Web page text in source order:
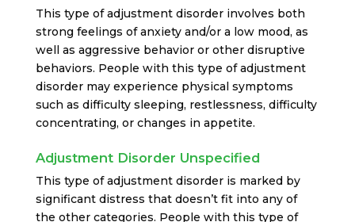
This type of adjustment disorder involves both
strong feelings of anxiety and/or a low mood, as
well as aggressive behavior or other disruptive
behaviors. People with this type of adjustment
disorder may experience physical symptoms
such as difficulty sleeping, restlessness, difficulty
concentrating, or changes in appetite.
Adjustment Disorder Unspecified
This type of adjustment disorder is marked by
significant distress that doesn’t fit into any of
the other categories. People with this type of